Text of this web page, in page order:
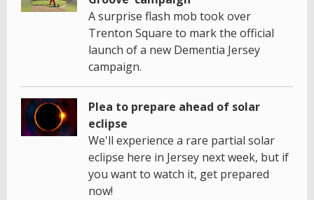
A surprise flash mob took over
Trenton Square to mark the official
launch of a new Dementia Jersey
campaign.
Plea to prepare ahead of solar
eclipse
We'll experience a rare partial solar
eclipse here in Jersey next week, but if
you want to watch it, get prepared
now!